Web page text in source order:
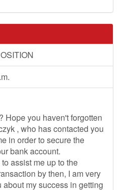
Hope you haven't forgotten
, who has contacted you
in order to secure the
bank account.
assist me up to the
by then, I am very
my success in getting